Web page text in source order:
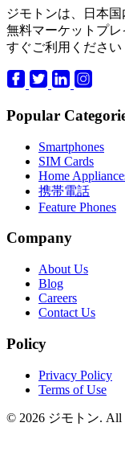
ジモトンは、日本
無料マーケットプ
すぐご利用ください
Popular
Smartphones
SIM Cards
Home
携帯電話
Feature Phones
Company
About Us
Blog
Careers
Contact Us
Policy
Privacy Policy
Terms of Use
© 2026 ジモトン. All